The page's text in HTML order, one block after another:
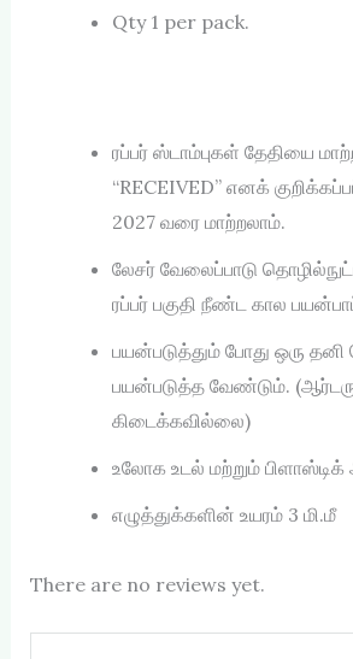
Qty 1 per pack.
ரப்பர் ஸ்டாம்புகள் தேதியை
“RECEIVED” எனக்
2027 வரை மாற்றலாம்.
லேசர் வேலைப்பாடு
ரப்பர் பகுதி நீண்ட கால
பயன்படுத்தும் போது ஒரு தனி
பயன்படுத்த வேண்டும்.
கிடைக்கவில்லை)
உலோக உடல் மற்றும் பிளாஸ்டிக்
எழுத்துக்களின் உயரம் 3 மி.மீ
There are no reviews yet.